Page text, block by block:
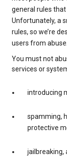
general rules
Unfortunately, a
rules, so we’re
users from
You must not
services or
introducing
spamming,
protective
jailbreaking,